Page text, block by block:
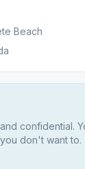
Beach
confidential.
don't want to.